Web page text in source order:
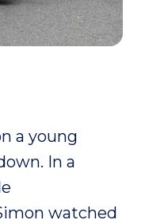
a young
In a
watched